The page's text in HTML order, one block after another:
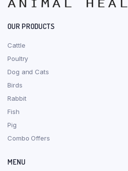
OUR PRODUCTS
Cattle
Poultry
Dog and Cats
Birds
Rabbit
Fish
Pig
Combo Offers
MENU